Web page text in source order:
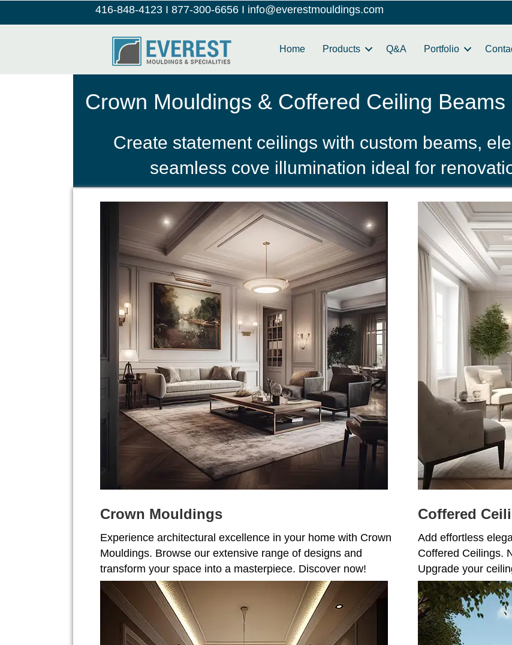
416-848-4123I 877-300-6656I info@everestmouldings.com
Home Products Q&A Portfolio
Crown Mouldings & Coffered Ceiling
Create statement ceilings with custom beams,
seamless cove illumination ideal for
Crown Mouldings
Experience architectural excellence in your home with Crown
Mouldings. Browse our extensive range of designs and
transform your space into a masterpiece. Discover now!
Coffered
Add effortless
Coffered Ceilings.
Upgrade your